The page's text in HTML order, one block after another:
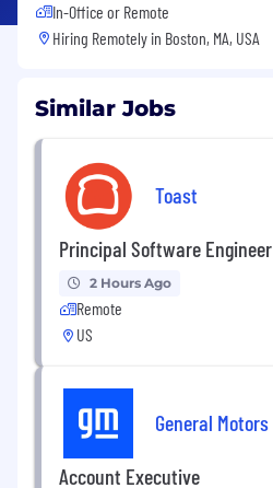
In-Office or Remote
Hiring Remotely in Boston, MA, USA
Similar Jobs
Toast
Principal Software Engineer
2 Hours Ago
Remote
US
General Motors
Account Executive